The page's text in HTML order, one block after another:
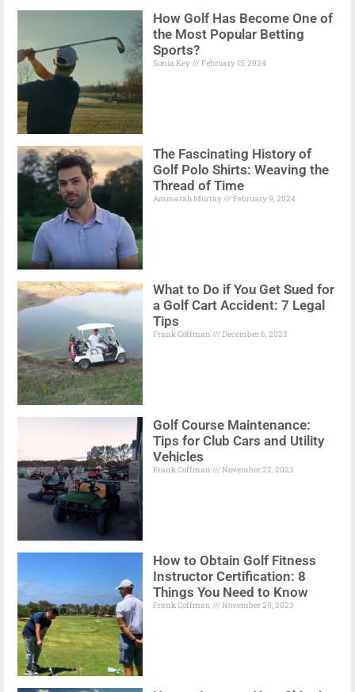
How Golf Has Become One of
the Most Popular Betting
Sports?
Sonia Key February 15, 2024
The Fascinating History of
Golf Polo Shirts: Weaving the
Thread of Time
Ammarah Murray February 9, 2024
What to Do if You Get Sued for
a Golf Cart Accident: 7 Legal
Tips
Frank Coffman December 6, 2023
Golf Course Maintenance:
Tips for Club Cars and Utility
Vehicles
Frank Coffman November 22, 2023
How to Obtain Golf Fitness
Instructor Certification: 8
Things You Need to Know
Frank Coffman November 20, 2023